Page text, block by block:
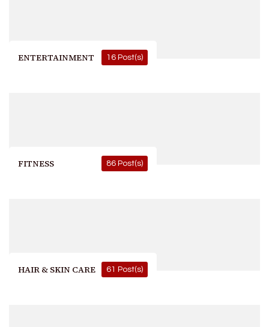
ENTERTAINMENT 16 Post(s)
FITNESS 86 Post(s)
HAIR & SKIN CARE 61 Post(s)